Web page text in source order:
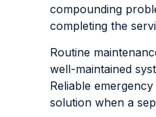
compounding
completing the
Routine
well-maintained
Reliable
solution when a